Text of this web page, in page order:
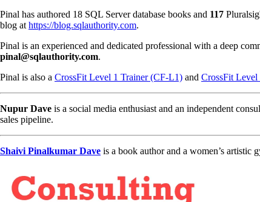
Pinal has authored 18 SQL Server database books and 117
blog at https://blog.sqlauthority.com.
Pinal is an experienced and dedicated professional with a deep
pinal@sqlauthority.com.
Pinal is also a CrossFit Level 1 Trainer (CF-L1) and CrossFit
Nupur Dave is a social media enthusiast and an independent
sales pipeline.
Shaivi Pinalkumar Dave is a book author and a women’s artistic